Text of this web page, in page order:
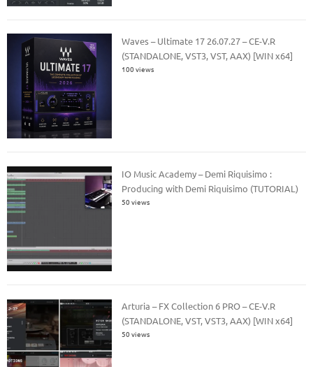
Waves – Ultimate 17 26.07.27 – CE-V.R
(STANDALONE, VST3, VST, AAX) [WIN x64]
100 views
IO Music Academy – Demi Riquisimo :
Producing with Demi Riquisimo (TUTORIAL)
50 views
Arturia – FX Collection 6 PRO – CE-V.R
(STANDALONE, VST, VST3, AAX) [WIN x64]
50 views